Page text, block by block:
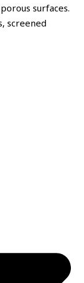
surfaces.
screened